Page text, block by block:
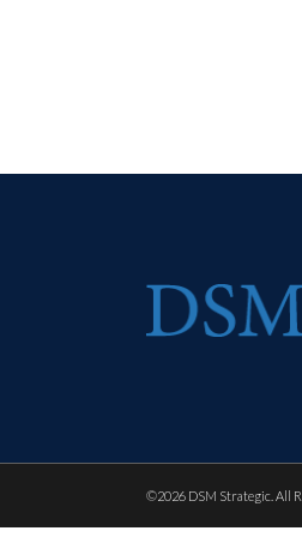
©2026 DSM Strategic. All